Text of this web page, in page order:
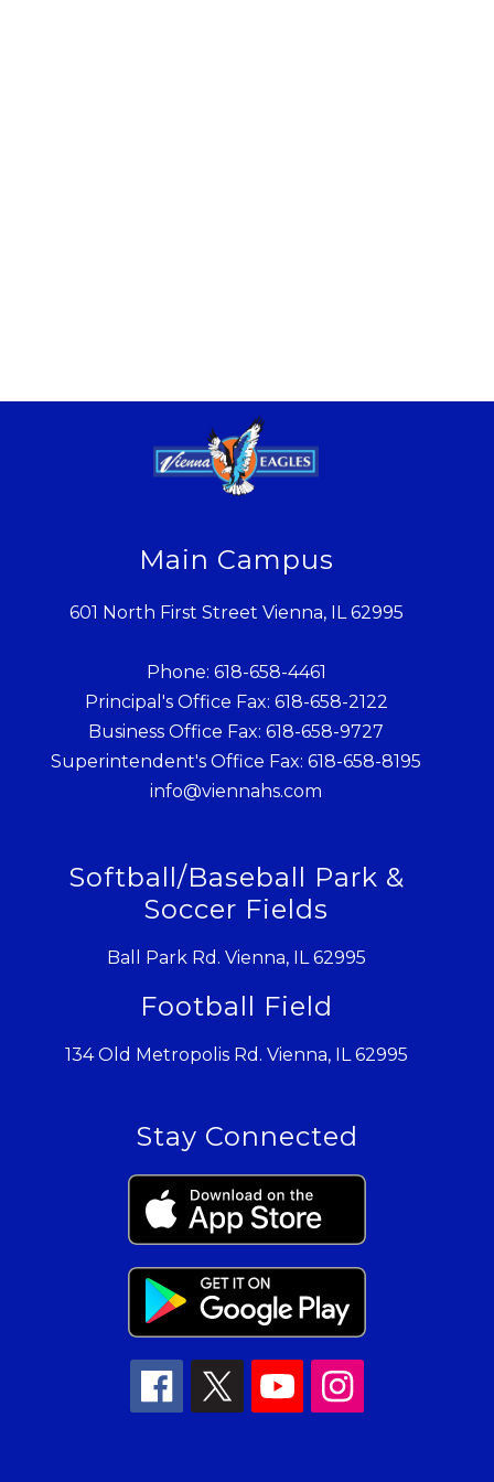
Main Campus
601 North First Street Vienna, IL 62995
Phone: 618-658-4461
Principal's Office Fax: 618-658-2122
Business Office Fax: 618-658-9727
Superintendent's Office Fax: 618-658-8195
info@viennahs.com
Softball/Baseball Park &
Soccer Fields
Ball Park Rd. Vienna, IL 62995
Football Field
134 Old Metropolis Rd. Vienna, IL 62995
Stay Connected